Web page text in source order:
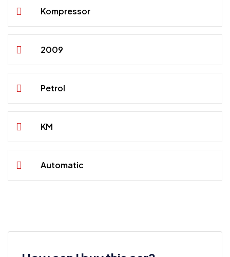
Kompressor
2009
Petrol
KM
Automatic